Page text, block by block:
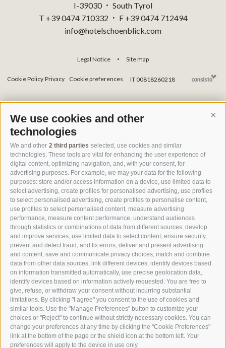
We use cookies and other
technologies
We and other 2 third parties selected, use cookies and similar
technologies. These tools are vital for enhancing the user experience of
digital content, optimizing navigation, and, with your consent, for
advertising purposes. For example, we may your data for the following
purposes: store and/or access information on a device, use limited data to
select advertising, create profiles for personalised advertising, use profiles
to select personalised advertising, create profiles to personalise content,
use profiles to select personalised content, measure advertising
performance, measure content performance, understand audiences
through statistics or combinations of data from different sources, develop
and improve services, use limited data to select content, ensure security,
prevent and detect fraud, and fix errors, deliver and present advertising
and content, save and communicate privacy choices, match and combine
data from other data sources, link different devices, identify devices based
on information transmitted automatically, use precise geolocation data,
identify devices based on information actively requested. You are free to
give, refuse, or withdraw your consent without incurring substantial
limitations. By clicking "I agree" you consent to the use of cookies and
similar tools. Use the "Manage Preferences" button to customize your
choices or "Reject" to continue without strictly necessary cookies. You can
change your preferences at any time by clicking the "Cookie Preferences"
link at the bottom of the page or the shield icon at the bottom left. Your
preferences will apply to the device in use only.
I-39030
•
South Tyrol
T +39 0474 710332
•
F +39 0474 712494
info@hotelschoenblick.com
Legal Notice • Site map
Cookie Policy Privacy Cookie preferences IT 00818260218